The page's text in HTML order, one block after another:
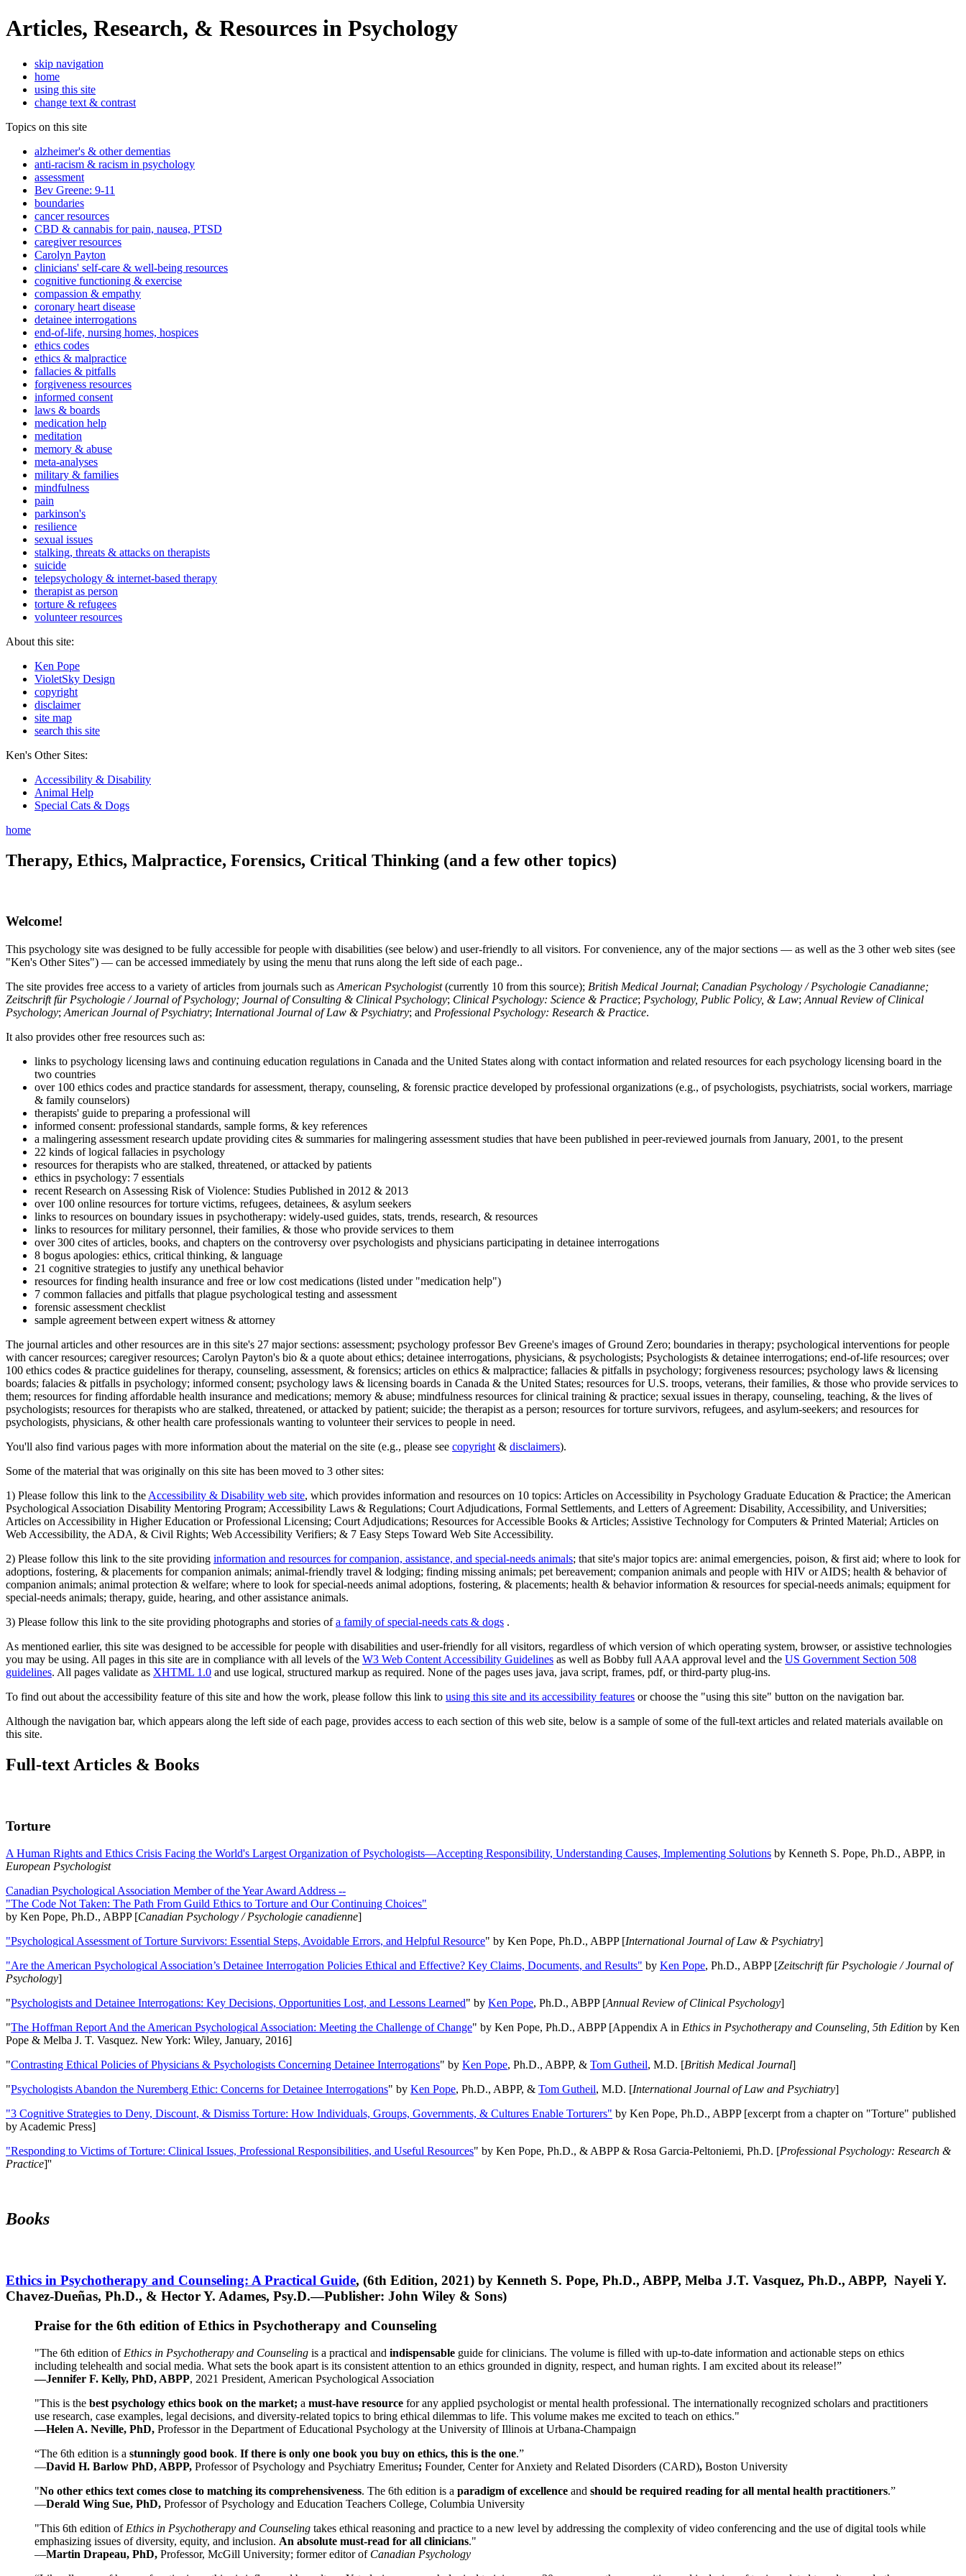
Articles, Research, & Resources in Psychology
skip navigation
home
using this site
change text & contrast
Topics on this site
alzheimer's & other dementias
anti-racism & racism in psychology
assessment
Bev Greene: 9-11
boundaries
cancer resources
CBD & cannabis for pain, nausea, PTSD
caregiver resources
Carolyn Payton
clinicians' self-care & well-being resources
cognitive functioning & exercise
compassion & empathy
coronary heart disease
detainee interrogations
end-of-life, nursing homes, hospices
ethics codes
ethics & malpractice
fallacies & pitfalls
forgiveness resources
informed consent
laws & boards
medication help
meditation
memory & abuse
meta-analyses
military & families
mindfulness
pain
parkinson's
resilience
sexual issues
stalking, threats & attacks on therapists
suicide
telepsychology & internet-based therapy
therapist as person
torture & refugees
volunteer resources
About this site:
Ken Pope
VioletSky Design
copyright
disclaimer
site map
search this site
Ken's Other Sites:
Accessibility & Disability
Animal Help
Special Cats & Dogs
home
Therapy, Ethics, Malpractice, Forensics, Critical Thinking (and a few other topics)
Welcome!
This psychology site was designed to be fully accessible for people with disabilities (see below) and user-friendly to all visitors. For convenience, any of the major sections — as well as the 3 other web sites (see
"Ken's Other Sites") — can be accessed immediately by using the menu that runs along the left side of each page..
The site provides free access to a variety of articles from journals such as American Psychologist(currently 10 from this source); British Medical Journal; Canadian Psychology / Psychologie Canadianne;
Zeitschrift für Psychologie / Journal of Psychology; Journal of Consulting & Clinical Psychology; Clinical Psychology: Science & Practice; Psychology, Public Policy, & Law; Annual Review of Clinical
Psychology; American Journal of Psychiatry; International Journal of Law & Psychiatry; and Professional Psychology: Research & Practice.
It also provides other free resources such as:
links to psychology licensing laws and continuing education regulations in Canada and the United States along with contact information and related resources for each psychology licensing board in the
two countries
over 100 ethics codes and practice standards for assessment, therapy, counseling, & forensic practice developed by professional organizations (e.g., of psychologists, psychiatrists, social workers, marriage
& family counselors)
therapists' guide to preparing a professional will
informed consent: professional standards, sample forms, & key references
a malingering assessment research update providing cites & summaries for malingering assessment studies that have been published in peer-reviewed journals from January, 2001, to the present
22 kinds of logical fallacies in psychology
resources for therapists who are stalked, threatened, or attacked by patients
ethics in psychology: 7 essentials
recent Research on Assessing Risk of Violence: Studies Published in 2012 & 2013
over 100 online resources for torture victims, refugees, detainees, & asylum seekers
links to resources on boundary issues in psychotherapy: widely-used guides, stats, trends, research, & resources
links to resources for military personnel, their families, & those who provide services to them
over 300 cites of articles, books, and chapters on the controversy over psychologists and physicians participating in detainee interrogations
8 bogus apologies: ethics, critical thinking, & language
21 cognitive strategies to justify any unethical behavior
resources for finding health insurance and free or low cost medications (listed under "medication help")
7 common fallacies and pitfalls that plague psychological testing and assessment
forensic assessment checklist
sample agreement between expert witness & attorney
The journal articles and other resources are in this site's 27 major sections: assessment; psychology professor Bev Greene's images of Ground Zero; boundaries in therapy; psychological interventions for people
with cancer resources; caregiver resources; Carolyn Payton's bio & a quote about ethics; detainee interrogations, physicians, & psychologists; Psychologists & detainee interrogations; end-of-life resources; over
100 ethics codes & practice guidelines for therapy, counseling, assessment, & forensics; articles on ethics & malpractice; fallacies & pitfalls in psychology; forgiveness resources; psychology laws & licensing
boards; falacies & pitfalls in psychology; informed consent; psychology laws & licensing boards in Canada & the United States; resources for U.S. troops, veterans, their families, & those who provide services to
them; resources for finding affordable health insurance and medications; memory & abuse; mindfulness resources for clinical training & practice; sexual issues in therapy, counseling, teaching, & the lives of
psychologists; resources for therapists who are stalked, threatened, or attacked by patient; suicide; the therapist as a person; resources for torture survivors, refugees, and asylum-seekers; and resources for
psychologists, physicians, & other health care professionals wanting to volunteer their services to people in need.
You'll also find various pages with more information about the material on the site (e.g., please see copyright & disclaimers).
Some of the material that was originally on this site has been moved to 3 other sites:
1) Please follow this link to the Accessibility & Disability web site, which provides information and resources on 10 topics: Articles on Accessibility in Psychology Graduate Education & Practice; the American
Psychological Association Disability Mentoring Program; Accessibility Laws & Regulations; Court Adjudications, Formal Settlements, and Letters of Agreement: Disability, Accessibility, and Universities;
Articles on Accessibility in Higher Education or Professional Licensing; Court Adjudications; Resources for Accessible Books & Articles; Assistive Technology for Computers & Printed Material; Articles on
Web Accessibility, the ADA, & Civil Rights; Web Accessibility Verifiers; & 7 Easy Steps Toward Web Site Accessibility.
2) Please follow this link to the site providing information and resources for companion, assistance, and special-needs animals; that site's major topics are: animal emergencies, poison, & first aid; where to look for
adoptions, fostering, & placements for companion animals; animal-friendly travel & lodging; finding missing animals; pet bereavement; companion animals and people with HIV or AIDS; health & behavior of
companion animals; animal protection & welfare; where to look for special-needs animal adoptions, fostering, & placements; health & behavior information & resources for special-needs animals; equipment for
special-needs animals; therapy, guide, hearing, and other assistance animals.
3) Please follow this link to the site providing photographs and stories ofa family of special-needs cats & dogs .
As mentioned earlier, this site was designed to be accessible for people with disabilities and user-friendly for all visitors, regardless of which version of which operating system, browser, or assistive technologies
you may be using. All pages in this site are in compliance with all levels of the W3 Web Content Accessibility Guidelines as well as Bobby full AAA approval level and the US Government Section 508
guidelines. All pages validate as XHTML 1.0 and use logical, structured markup as required. None of the pages uses java, java script, frames, pdf, or third-party plug-ins.
To find out about the accessibility feature of this site and how the work, please follow this link to using this site and its accessibility features or choose the "using this site" button on the navigation bar.
Although the navigation bar, which appears along the left side of each page, provides access to each section of this web site, below is a sample of some of the full-text articles and related materials available on
this site.
Full-text Articles & Books
Torture
A Human Rights and Ethics Crisis Facing the World's Largest Organization of Psychologists—Accepting Responsibility, Understanding Causes, Implementing Solutions by Kenneth S. Pope, Ph.D., ABPP, in
European Psychologist
Canadian Psychological Association Member of the Year Award Address --
"The Code Not Taken: The Path From Guild Ethics to Torture and Our Continuing Choices"
by Ken Pope, Ph.D., ABPP [Canadian Psychology / Psychologie canadienne]
"Psychological Assessment of Torture Survivors: Essential Steps, Avoidable Errors, and Helpful Resource" by Ken Pope, Ph.D., ABPP [International Journal of Law & Psychiatry]
"Are the American Psychological Association’s Detainee Interrogation Policies Ethical and Effective? Key Claims, Documents, and Results" by Ken Pope, Ph.D., ABPP [Zeitschrift für Psychologie / Journal of
Psychology]
"Psychologists and Detainee Interrogations: Key Decisions, Opportunities Lost, and Lessons Learned" by Ken Pope, Ph.D., ABPP [Annual Review of Clinical Psychology]
"The Hoffman Report And the American Psychological Association: Meeting the Challenge of Change" by Ken Pope, Ph.D., ABPP [Appendix A in Ethics in Psychotherapy and Counseling, 5th Edition by Ken
Pope & Melba J. T. Vasquez. New York: Wiley, January, 2016]
"Contrasting Ethical Policies of Physicians & Psychologists Concerning Detainee Interrogations" by Ken Pope, Ph.D., ABPP, & Tom Gutheil, M.D. [British Medical Journal]
"Psychologists Abandon the Nuremberg Ethic: Concerns for Detainee Interrogations" by Ken Pope, Ph.D., ABPP, & Tom Gutheil, M.D. [International Journal of Law and Psychiatry]
"3 Cognitive Strategies to Deny, Discount, & Dismiss Torture: How Individuals, Groups, Governments, & Cultures Enable Torturers" by Ken Pope, Ph.D., ABPP [excerpt from a chapter on "Torture" published
by Academic Press]
"Responding to Victims of Torture: Clinical Issues, Professional Responsibilities, and Useful Resources" by Ken Pope, Ph.D., & ABPP & Rosa Garcia-Peltoniemi, Ph.D. [Professional Psychology: Research &
Practice]''
Books
Ethics in Psychotherapy and Counseling: A Practical Guide, (6th Edition, 2021) by Kenneth S. Pope, Ph.D., ABPP, Melba J.T. Vasquez, Ph.D., ABPP, Nayeli Y.
Chavez-Dueñas, Ph.D., & Hector Y. Adames, Psy.D.—Publisher: John Wiley & Sons)
Praise for the 6th edition of Ethics in Psychotherapy and Counseling
"The 6th edition of Ethics in Psychotherapy and Counseling is a practical and indispensable guide for clinicians. The volume is filled with up-to-date information and actionable steps on ethics
including telehealth and social media. What sets the book apart is its consistent attention to an ethics grounded in dignity, respect, and human rights. I am excited about its release!”
—Jennifer F. Kelly, PhD, ABPP, 2021 President, American Psychological Association
"This is the best psychology ethics book on the market; a must-have resource for any applied psychologist or mental health professional. The internationally recognized scholars and practitioners
use research, case examples, legal decisions, and diversity-related topics to bring ethical dilemmas to life. This volume makes me excited to teach on ethics."
—Helen A. Neville, PhD, Professor in the Department of Educational Psychology at the University of Illinois at Urbana-Champaign
“The 6th edition is a stunningly good book. If there is only one book you buy on ethics, this is the one.”
—David H. Barlow PhD, ABPP, Professor of Psychology and Psychiatry Emeritus; Founder, Center for Anxiety and Related Disorders (CARD), Boston University
"No other ethics text comes close to matching its comprehensiveness. The 6th edition is a paradigm of excellence and should be required reading for all mental health practitioners.”
—Derald Wing Sue, PhD, Professor of Psychology and Education Teachers College, Columbia University
"This 6th edition of Ethics in Psychotherapy and Counseling takes ethical reasoning and practice to a new level by addressing the complexity of video conferencing and the use of digital tools while
emphasizing issues of diversity, equity, and inclusion. An absolute must-read for all clinicians."
—Martin Drapeau, PhD, Professor, McGill University; former editor of Canadian Psychology